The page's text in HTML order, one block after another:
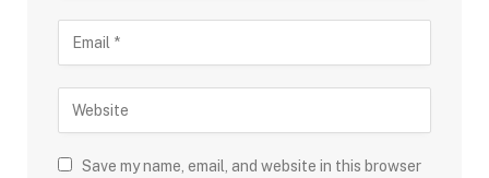
Save my name, email, and website in this browser